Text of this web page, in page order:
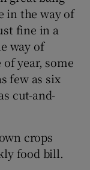
in the way of
fine in a
way of
year, some
few as six
cut-and-
crops
food bill.